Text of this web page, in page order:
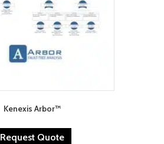
Kenexis Arbor™
Request Quote